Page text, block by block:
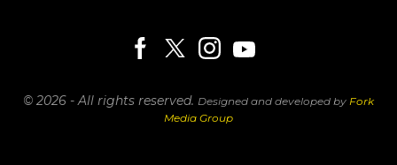
© 2026 - All rights reserved. Designed and developed by Fork
Media Group